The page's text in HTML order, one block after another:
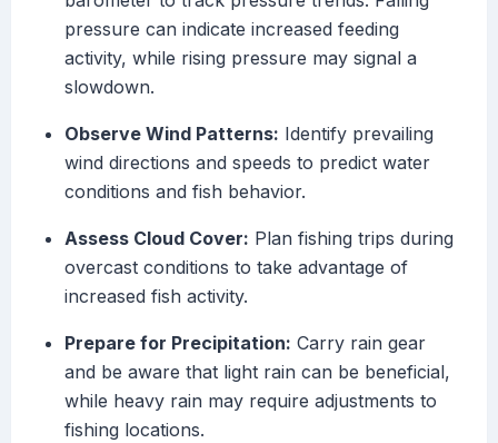
pressure can indicate increased feeding
activity, while rising pressure may signal a
slowdown.
Observe Wind Patterns: Identify prevailing
wind directions and speeds to predict water
conditions and fish behavior.
Assess Cloud Cover: Plan fishing trips during
overcast conditions to take advantage of
increased fish activity.
Prepare for Precipitation: Carry rain gear
and be aware that light rain can be beneficial,
while heavy rain may require adjustments to
fishing locations.